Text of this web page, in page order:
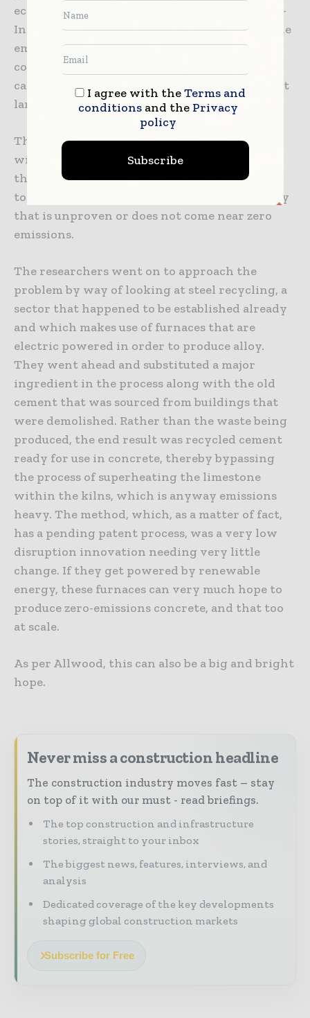
economies grow in the times to come. The IEA-
International Energy Agency opines that if the
emissions coming out of cement sector
consistently rise, the pledge pertaining to
carbon neutrality by 2050 is going to remain at
large.
There are numerous efforts made to come up
with low-carbon or even green cement, but
these are very expensive and also challenging
to roll out at scale. They depend on technology
that is unproven or does not come near zero
emissions.
The researchers went on to approach the
problem by way of looking at steel recycling, a
sector that happened to be established already
and which makes use of furnaces that are
electric powered in order to produce alloy.
They went ahead and substituted a major
ingredient in the process along with the old
cement that was sourced from buildings that
were demolished. Rather than the waste being
produced, the end result was recycled cement
ready for use in concrete, thereby bypassing
the process of superheating the limestone
within the kilns, which is anyway emissions
heavy. The method, which, as a matter of fact,
has a pending patent process, was a very low
disruption innovation needing very little
change. If they get powered by renewable
energy, these furnaces can very much hope to
produce zero-emissions concrete, and that too
at scale.
As per Allwood, this can also be a big and bright
hope.
Never miss a construction headline
The construction industry moves fast – stay
on top of it with our must - read briefings.
The top construction and infrastructure
stories, straight to your inbox
The biggest news, features, interviews, and
analysis
Dedicated coverage of the key developments
shaping global construction markets
Subscribe for Free
I agree with theTerms and
conditionsand the Privacy
policy
Subscribe